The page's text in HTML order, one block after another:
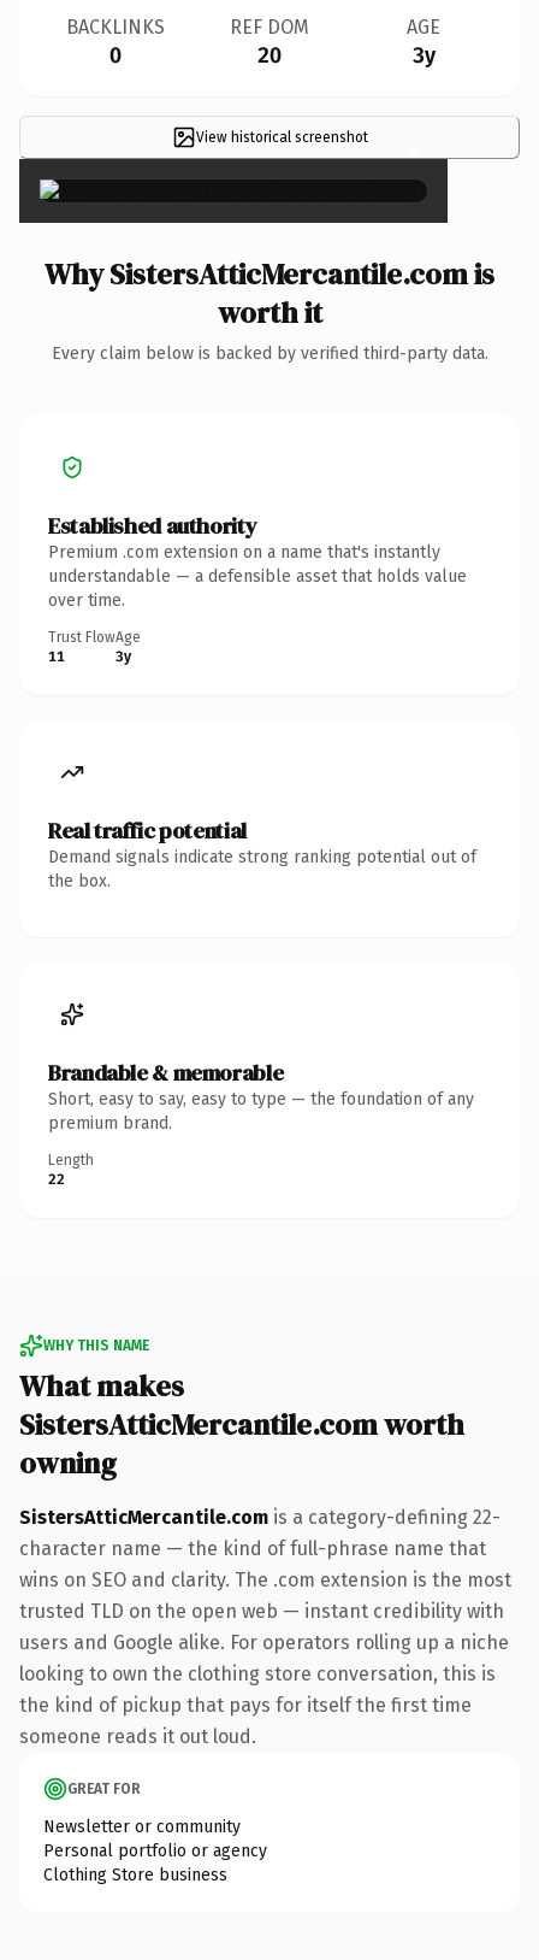
BACKLINKS
0
REF DOM
20
AGE
3y
View historical screenshot ×
Why SistersAtticMercantile.com is
worth it
Every claim below is backed by verified third-party data.
Established authority
Premium .com extension on a name that's instantly
understandable — a defensible asset that holds value
over time.
Trust Flow
11
Age
3y
Real traffic potential
Demand signals indicate strong ranking potential out of
the box.
Brandable & memorable
Short, easy to say, easy to type — the foundation of any
premium brand.
Length
22
WHY THIS NAME
What makes
SistersAtticMercantile.com worth
owning
SistersAtticMercantile.com is a category-defining 22-
character name — the kind of full-phrase name that
wins on SEO and clarity. The .com extension is the most
trusted TLD on the open web — instant credibility with
users and Google alike. For operators rolling up a niche
looking to own the clothing store conversation, this is
the kind of pickup that pays for itself the first time
someone reads it out loud.
GREAT FOR
Newsletter or community
Personal portfolio or agency
Clothing Store business